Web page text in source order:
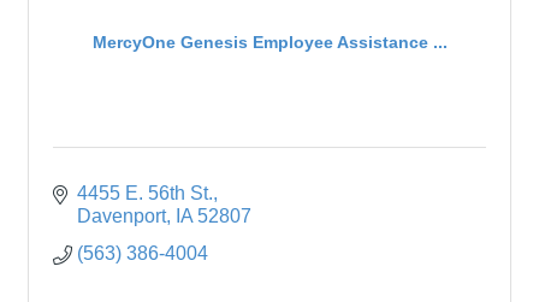
MercyOne Genesis Employee Assistance ...
4455 E. 56th St.
Davenport
IA 52807
(563) 386-4004